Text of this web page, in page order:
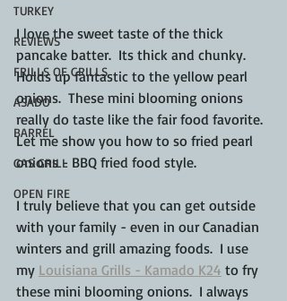
TURKEY
REVIEWS
FRILLS OF GRILLS
ASADO
BARREL
GAS GRILL
OPEN FIRE
I love the sweet taste of the thick
pancake batter.  Its thick and chunky.
Holds up fantastic to the yellow pearl
onions.  These mini blooming onions
really do taste like the fair food favorite.
Let me show you how to so fried pearl
onions - BBQ fried food style.
I truly believe that you can get outside
with your family - even in our Canadian
winters and grill amazing foods.  I use
my Louisiana Grills - Kamado K24 to fry
these mini blooming onions.  I always